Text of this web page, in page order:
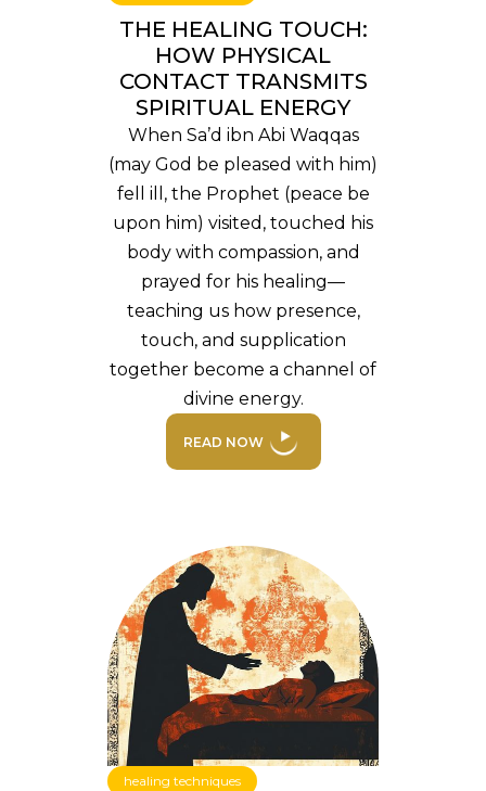
THE HEALING TOUCH:
HOW PHYSICAL
CONTACT TRANSMITS
SPIRITUAL ENERGY
When Sa’d ibn Abi Waqqas
(may God be pleased with him)
fell ill, the Prophet (peace be
upon him) visited, touched his
body with compassion, and
prayed for his healing—
teaching us how presence,
touch, and supplication
together become a channel of
divine energy.
READ NOW
healing techniques